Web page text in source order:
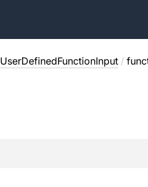
UserDefinedFunctionInput /